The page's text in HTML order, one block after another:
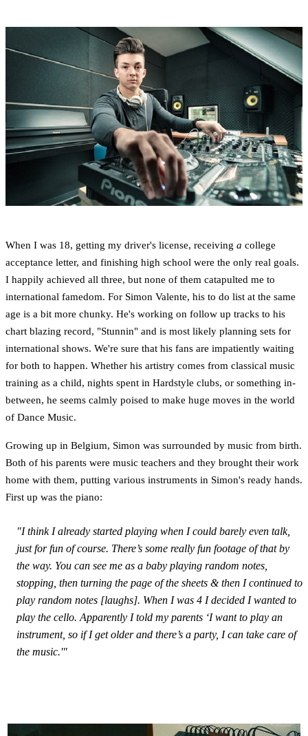
When I was 18, getting my driver's license, receiving a college
acceptance letter, and finishing high school were the only real goals.
I happily achieved all three, but none of them catapulted me to
international famedom. For Simon Valente, his to do list at the same
age is a bit more chunky. He's working on follow up tracks to his
chart blazing record, "Stunnin" and is most likely planning sets for
international shows. We're sure that his fans are impatiently waiting
for both to happen. Whether his artistry comes from classical music
training as a child, nights spent in Hardstyle clubs, or something in-
between, he seems calmly poised to make huge moves in the world
of Dance Music.
Growing up in Belgium, Simon was surrounded by music from birth.
Both of his parents were music teachers and they brought their work
home with them, putting various instruments in Simon's ready hands.
First up was the piano:
"I think I already started playing when I could barely even talk,
just for fun of course. There’s some really fun footage of that by
the way. You can see me as a baby playing random notes,
stopping, then turning the page of the sheets & then I continued to
play random notes [laughs]. When I was 4 I decided I wanted to
play the cello. Apparently I told my parents ‘I want to play an
instrument, so if I get older and there’s a party, I can take care of
the music.'"